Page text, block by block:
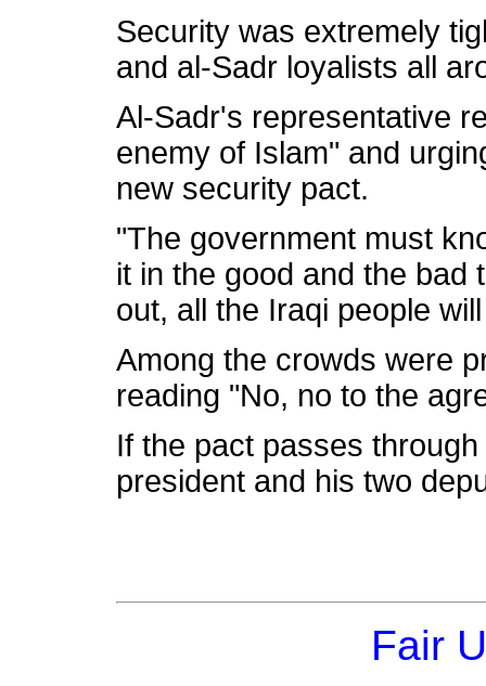
Security was extremely
and al-Sadr loyalists all
Al-Sadr's representative
enemy of Islam" and
new security pact.
"The government must
it in the good and the bad
out, all the Iraqi people
Among the crowds were
reading "No, no to the
If the pact passes
president and his two
Fair